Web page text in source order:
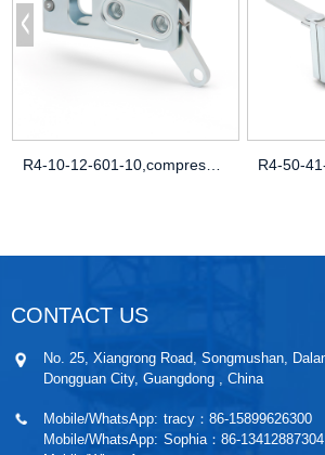
CONTACT US
No. 25, Xiangrong Road, Songmushan,
Dongguan City, Guangdong , China
Mobile/WhatsApp: tracy：86-15899626300
Mobile/WhatsApp: Sophia：86-13412887304